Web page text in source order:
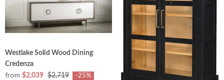
Westlake Solid Wood Dining
Credenza
from $2,039 $2,719 -25%